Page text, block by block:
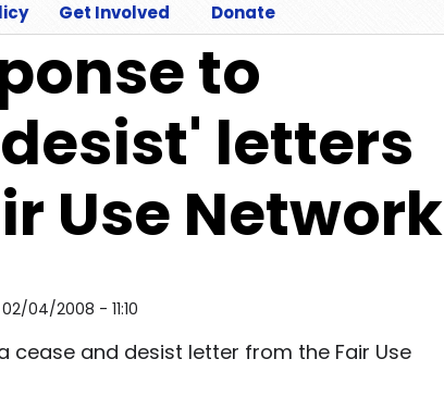
Get Involved Donate
to
letters
Use Network
04/2008 - 11:10
cease and desist letter from the Fair Use